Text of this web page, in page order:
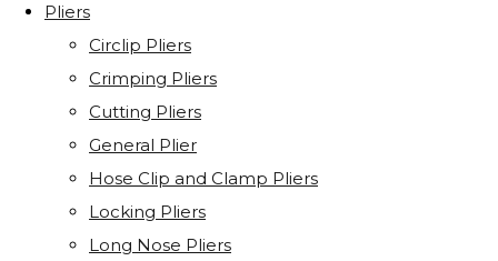
Pliers
Circlip Pliers
Crimping Pliers
Cutting Pliers
General Plier
Hose Clip and Clamp Pliers
Locking Pliers
Long Nose Pliers